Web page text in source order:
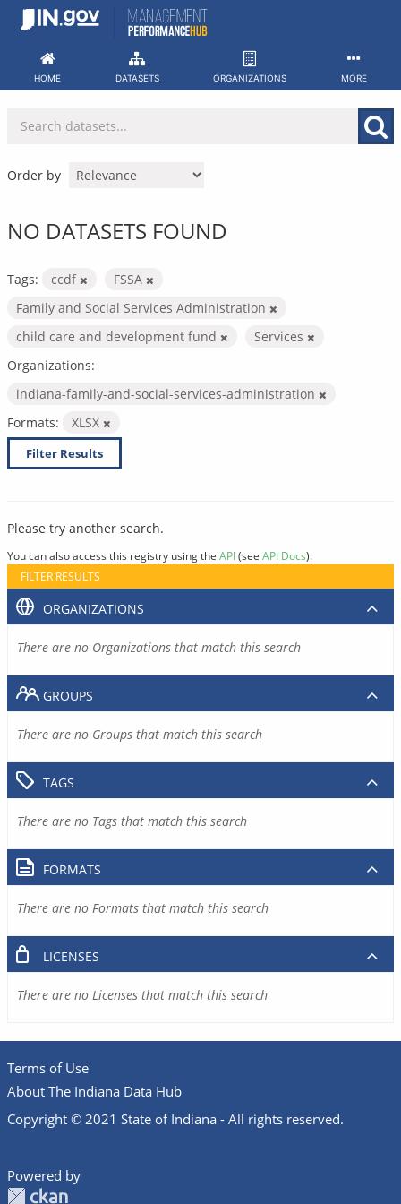
Skip
HOME DATASETS ORGANIZATIONS MORE
Order by
NO DATASETS FOUND
Tags: ccdf
FSSA
Family and Social Services Administration
child care and development fund
Services
Organizations:
indiana-family-and-social-services-administration
Formats:
XLSX
Filter Results
Please try another search.
You can also access this registry using the API(see API Docs).
FILTER RESULTS
ORGANIZATIONS
There are no Organizations that match this search
GROUPS
There are no Groups that match this search
TAGS
There are no Tags that match this search
FORMATS
There are no Formats that match this search
LICENSES
There are no Licenses that match this search
Terms of Use
About The Indiana Data Hub
Copyright © 2021 State of Indiana - All rights reserved.
Powered by